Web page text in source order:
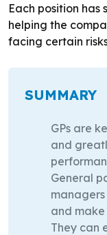
Each position has
helping the
facing certain
SUMMARY
GPs are
and
General
and make
They can